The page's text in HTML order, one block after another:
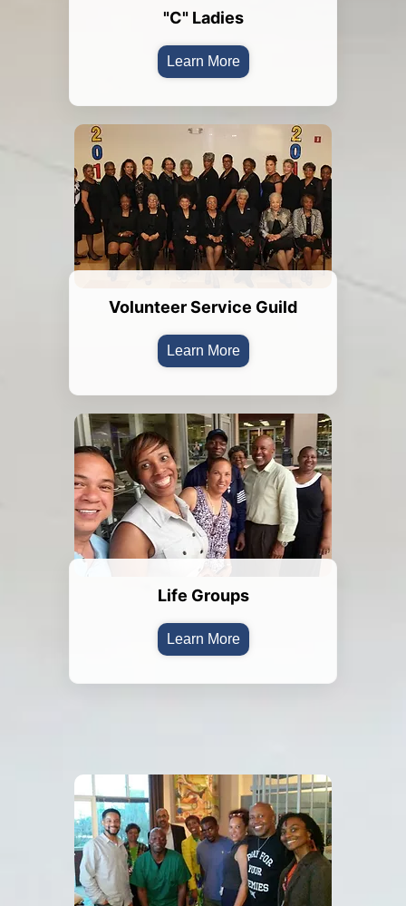
"C" Ladies
Learn More
Volunteer Service Guild
Learn More
Life Groups
Learn More